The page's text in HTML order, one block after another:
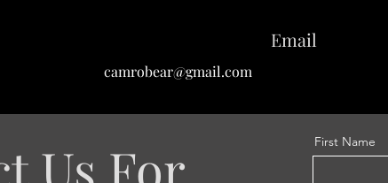
camrobear@gmail.com
Email
Us For First Name